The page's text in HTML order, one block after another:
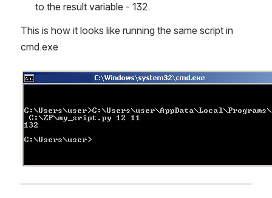
to the result variable - 132.
This is how it looks like running the same script in
cmd.exe
Open